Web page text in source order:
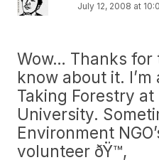
July 12, 2008 at
Wow… Thanks for
know about it.
Taking Forestry
University.
Environment
volunteer ðŸ™‚